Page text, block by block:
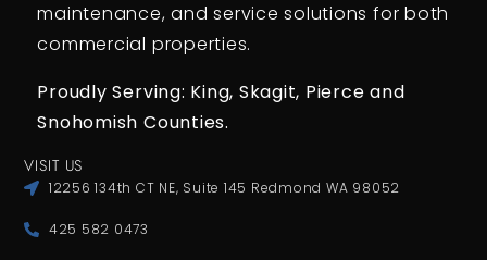
maintenance, and service solutions for both
commercial properties.
Proudly Serving: King, Skagit, Pierce and
Snohomish Counties.
VISIT US
12256 134th CT NE, Suite 145 Redmond WA 98052
425 582 0473